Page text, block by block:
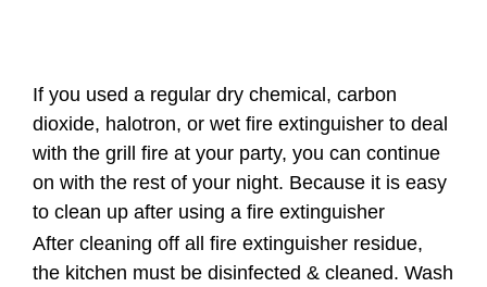
If you used a regular dry chemical, carbon
dioxide, halotron, or wet fire extinguisher to deal
with the grill fire at your party, you can continue
on with the rest of your night. Because it is easy
to clean up after using a fire extinguisher
After cleaning off all fire extinguisher residue,
the kitchen must be disinfected & cleaned. Wash